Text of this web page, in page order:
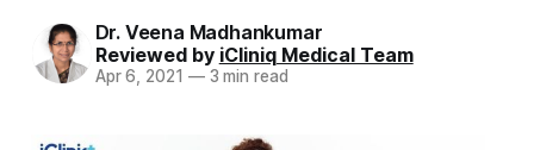
Dr. Veena Madhankumar
Reviewed by iCliniq Medical Team
Apr 6, 2021 —3 min read